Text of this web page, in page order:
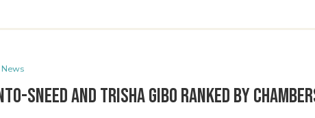
News
Sneed and Trisha Gibo Ranked by